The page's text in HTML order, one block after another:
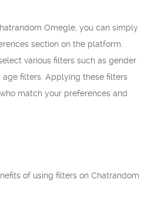
Omegle, you can simply
section on the platform.
various filters such as gender
filters. Applying these filters
match your preferences and
of using filters on Chatrandom